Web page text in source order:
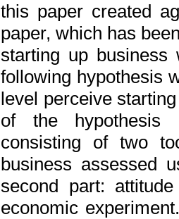
this paper created
paper, which has
starting up
following hypothesis
level perceive
of the hypothesis
consisting of two
business assessed
second part:
economic